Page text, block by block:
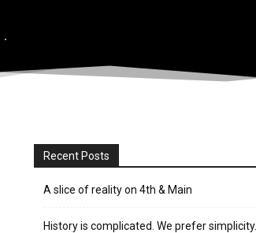
Recent Posts
A slice of reality on 4th & Main
History is complicated. We prefer simplicity.